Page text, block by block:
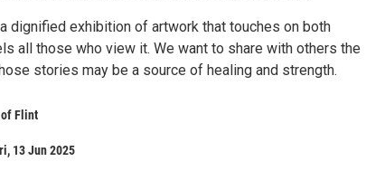
dignified exhibition of artwork that touches on both
all those who view it. We want to share with others the
stories may be a source of healing and strength.
of Flint
13 Jun 2025